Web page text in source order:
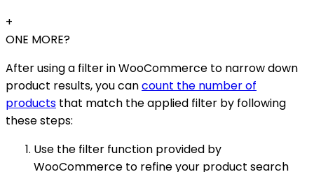
+
ONE MORE?
After using a filter in WooCommerce to narrow down
product results, you cancount the number of
products that match the applied filter by following
these steps:
Use the filter function provided by
WooCommerce to refine your product search